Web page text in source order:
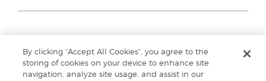
By clicking “Accept All Cookies”, you agree to the
storing of cookies on your device to enhance site
navigation, analyze site usage, and assist in our